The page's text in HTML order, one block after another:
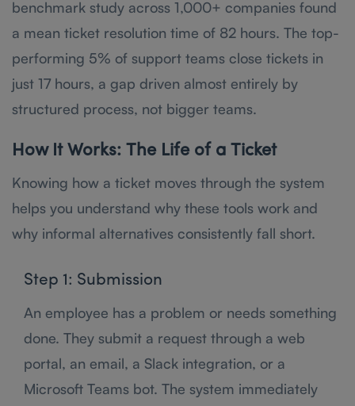
benchmark study across 1,000+ companies found
a mean ticket resolution time of 82 hours. The top-
performing 5% of support teams close tickets in
just 17 hours, a gap driven almost entirely by
structured process, not bigger teams.
How It Works: The Life of a Ticket
Knowing how a ticket moves through the system
helps you understand why these tools work and
why informal alternatives consistently fall short.
Step 1: Submission
An employee has a problem or needs something
done. They submit a request through a web
portal, an email, a Slack integration, or a
Microsoft Teams bot. The system immediately